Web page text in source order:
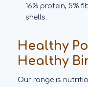
16% protein, 5%
shells.
Healthy
Healthy
Our range is